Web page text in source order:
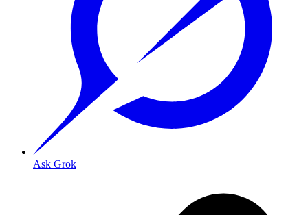
Ask Grok